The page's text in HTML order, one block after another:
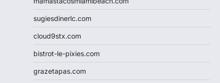
sugiesdinerlc.com
cloud9stx.com
bistrot-le-pixies.com
grazetapas.com